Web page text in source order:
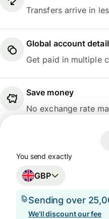
Transfers arrive in
Global account
Get paid in multiple
Save money
No exchange rate
You send exactly
GBP
Sending over
We'll discount our fee